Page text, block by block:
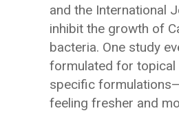
and the International
inhibit the growth of
bacteria. One study
formulated for topical
specific
feeling fresher and